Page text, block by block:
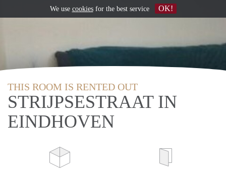
THIS ROOM IS RENTED OUT
STRIJPSESTRAAT IN
EINDHOVEN
We use cookiesfor the best service OK!